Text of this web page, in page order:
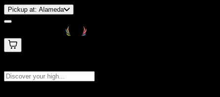
Pickup at: Alameda